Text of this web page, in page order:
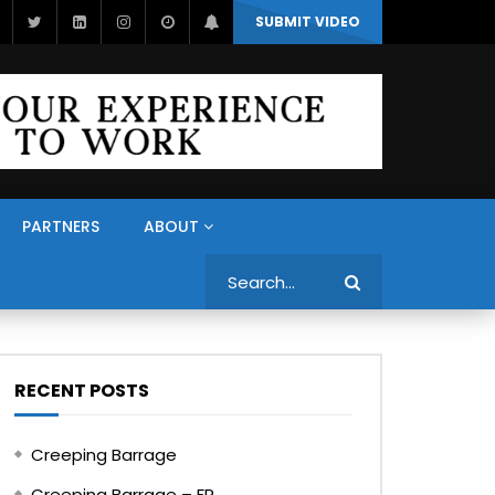
SUBMIT VIDEO
PARTNERS ABOUT
RECENT POSTS
Creeping Barrage